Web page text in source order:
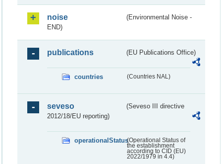
noise
(Environmental Noise -
END)
publications (EU Publications Office)
countries (Countries NAL)
seveso
(Seveso III directive
2012/18/EU reporting)
operationalStatus(Operational Status of
the establishment
according to CID (EU)
2022/1979 in 4.4)